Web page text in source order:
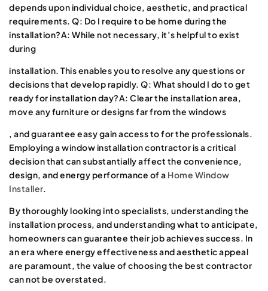
depends upon individual choice, aesthetic, and practical
requirements. Q: Do I require to be home during the
installation?A: While not necessary, it’s helpful to exist
during
installation. This enables you to resolve any questions or
decisions that develop rapidly. Q: What should I do to get
ready for installation day?A: Clear the installation area,
move any furniture or designs far from the windows
, and guarantee easy gain access to for the professionals.
Employing a window installation contractor is a critical
decision that can substantially affect the convenience,
design, and energy performance of a Home Window
Installer.
By thoroughly looking into specialists, understanding the
installation process, and understanding what to anticipate,
homeowners can guarantee their job achieves success. In
an era where energy effectiveness and aesthetic appeal
are paramount, the value of choosing the best contractor
can not be overstated.